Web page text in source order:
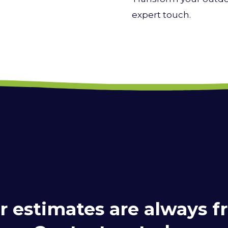
expert touch.
estimates are always